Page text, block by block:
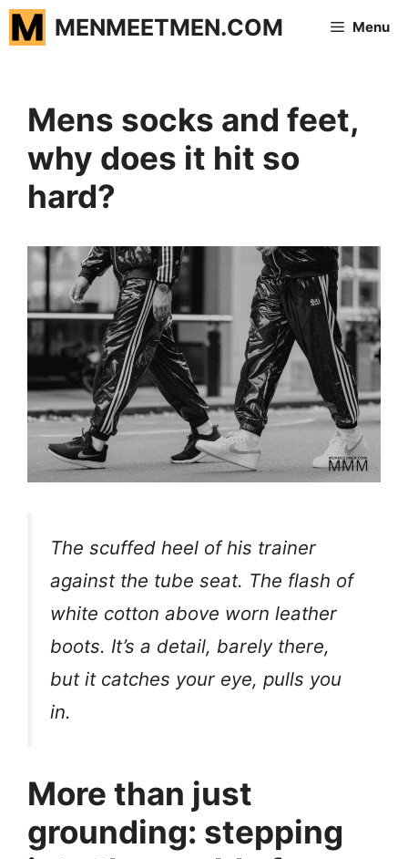
Skip
to
MENMEETMEN.COM Menu
Mens socks and feet,
why does it hit so
hard?
The scuffed heel of his trainer
against the tube seat. The flash of
white cotton above worn leather
boots. It’s a detail, barely there,
but it catches your eye, pulls you
in.
More than just
grounding: stepping